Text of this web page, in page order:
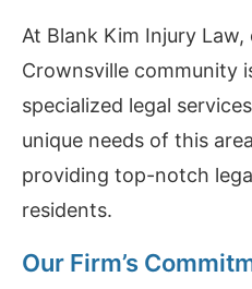
At Blank Kim Injury
Crownsville community
specialized legal
unique needs of this
providing top-notch
residents.
Our Firm’s